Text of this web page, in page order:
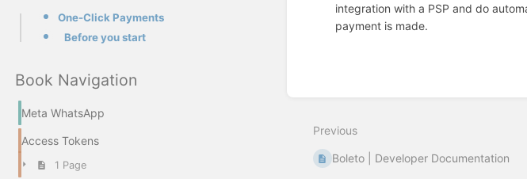
One-Click Payments
Before you start
Book Navigation
Meta WhatsApp
Access Tokens
1 Page
integration with a PSP and do
payment is made.
Previous
Boleto | Developer Documentation